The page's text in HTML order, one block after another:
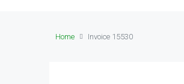
Home Invoice 15530